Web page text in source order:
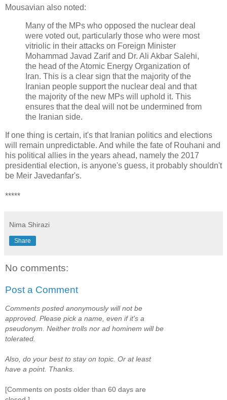
Mousavian also noted:
Many of the MPs who opposed the nuclear deal
were voted out, particularly those who were most
vitriolic in their attacks on Foreign Minister
Mohammad Javad Zarif and Dr. Ali Akbar Salehi,
the head of the Atomic Energy Organization of
Iran. This is a clear sign that the majority of the
Iranian people support the nuclear deal and that
the majority of the new MPs will uphold it. This
ensures that the deal will not be undermined from
the Iranian side.
If one thing is certain, it's that Iranian politics and elections
will remain unpredictable. And while the fate of Rouhani and
his political allies in the years ahead, namely the 2017
presidential election, is anyone's guess, it probably shouldn't
be Meir Javedanfar's.
*****
Nima Shirazi
Share
No comments:
Post a Comment
Comments posted anonymously will not be
approved. Please pick a name, even if it's a
pseudonym. Neither trolls nor ad hominem will be
tolerated.
Also, do your best to stay on topic. Or at least
have a point. Thanks.
[Comments on posts older than 60 days are